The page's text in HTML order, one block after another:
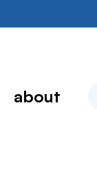
about